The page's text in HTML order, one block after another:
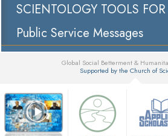
SCIENTOLOGY TOOLS FOR
Public Service Messages
Global Social Betterment &
Supported by the Church of